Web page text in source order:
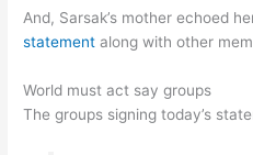
And, Sarsak’s mother echoed
statement along with other
World must act say groups
The groups signing today’s